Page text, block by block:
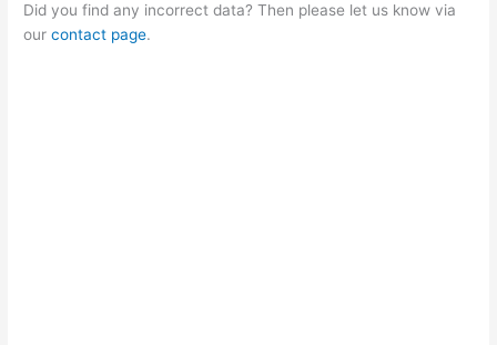
Did you find any incorrect data? Then please let us know via
ourcontact page.